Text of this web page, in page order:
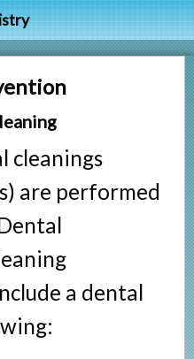
cleanings
are performed
a dental